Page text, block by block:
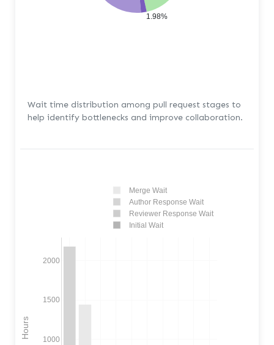
1.98%
Wait time distribution among pull request stages to
help identify bottlenecks and improve collaboration.
1000
1500
2000
Merge Wait
Author Response Wait
Reviewer Response Wait
Initial Wait
Hours